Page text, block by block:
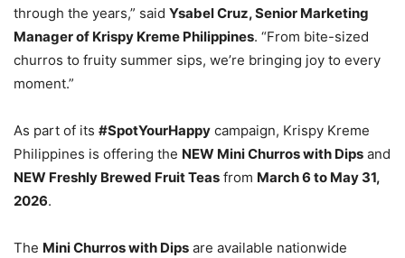
through the years,” said Ysabel Cruz, Senior Marketing
Manager of Krispy Kreme Philippines. “From bite-sized
churros to fruity summer sips, we’re bringing joy to every
moment.”
As part of its #SpotYourHappy campaign, Krispy Kreme
Philippines is offering the NEW Mini Churros with Dips and
NEW Freshly Brewed Fruit Teas from March 6 to May 31,
2026.
The Mini Churros with Dips are available nationwide